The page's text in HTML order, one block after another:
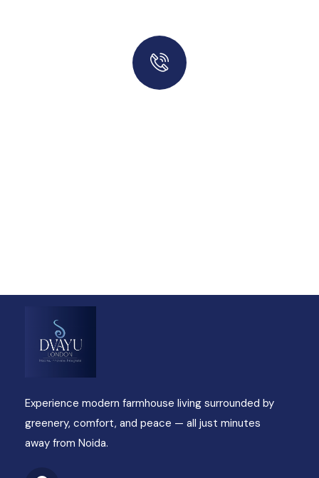
Experience modern farmhouse living surrounded by
greenery, comfort, and peace — all just minutes
away from Noida.